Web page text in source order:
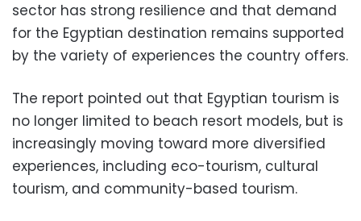
sector has strong resilience and that demand
for the Egyptian destination remains supported
by the variety of experiences the country offers.
The report pointed out that Egyptian tourism is
no longer limited to beach resort models, but is
increasingly moving toward more diversified
experiences, including eco-tourism, cultural
tourism, and community-based tourism.